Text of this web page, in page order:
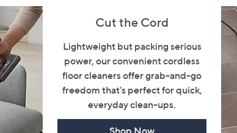
Cut the Cord
Lightweight but packing serious
power, our convenient cordless
floor cleaners offer grab-and-go
freedom that's perfect for quick,
everyday clean-ups.
Shop Now